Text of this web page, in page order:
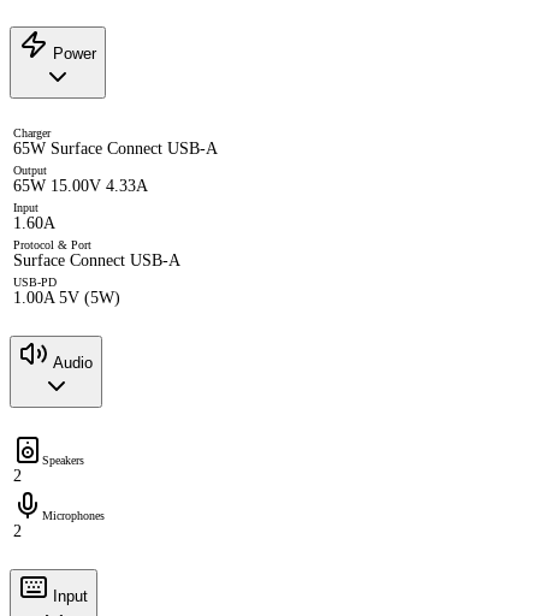
Power
Charger
65W Surface Connect USB-A
Output
65W 15.00V 4.33A
Input
1.60A
Protocol & Port
Surface Connect USB-A
USB-PD
1.00A 5V (5W)
Audio
Speakers
2
Microphones
2
Input